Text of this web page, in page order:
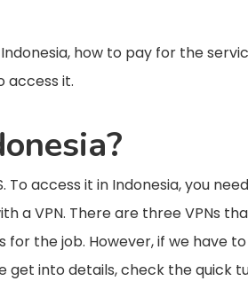
how to pay for the
access it.
To access it in Indonesia, you
a VPN. There are three VPNs
the job. However, if we have
get into details, check the quick